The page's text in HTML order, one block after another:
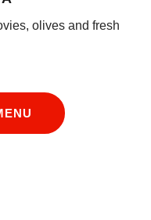
olives and fresh